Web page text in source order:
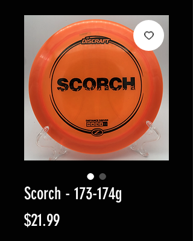
Scorch - 173-174g
$21.99Price